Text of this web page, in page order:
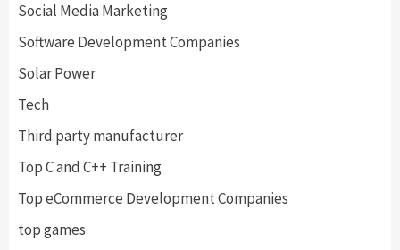
Social Media Marketing
Software Development Companies
Solar Power
Tech
Third party manufacturer
Top C and C++ Training
Top eCommerce Development Companies
top games